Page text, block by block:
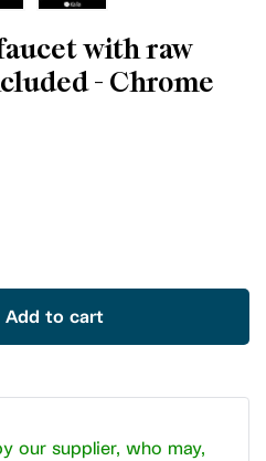
with raw
- Chrome
Add to cart
our supplier, who may,